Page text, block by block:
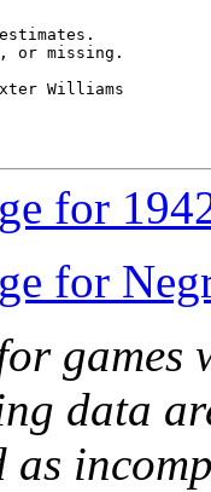
or missing.
Williams
for
for
games
data
as